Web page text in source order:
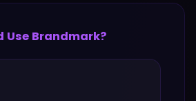
Use Brandmark?